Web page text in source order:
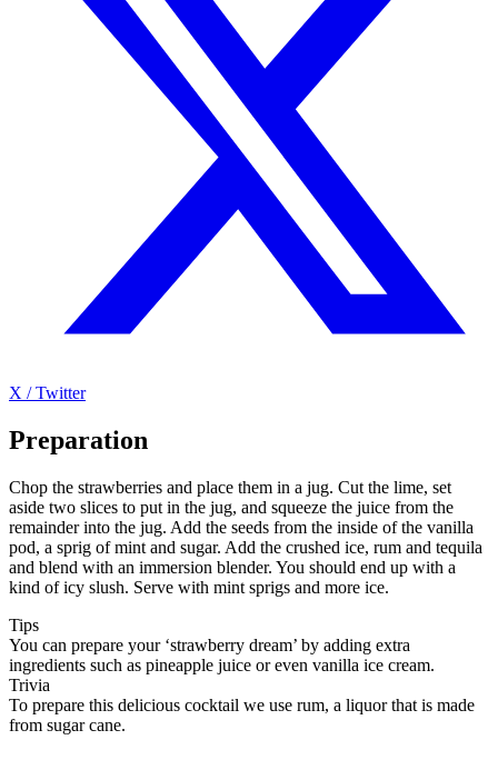
X / Twitter
Preparation
Chop the strawberries and place them in a jug. Cut the lime, set
aside two slices to put in the jug, and squeeze the juice from the
remainder into the jug. Add the seeds from the inside of the vanilla
pod, a sprig of mint and sugar. Add the crushed ice, rum and tequila
and blend with an immersion blender. You should end up with a
kind of icy slush. Serve with mint sprigs and more ice.
Tips
You can prepare your ‘strawberry dream’ by adding extra
ingredients such as pineapple juice or even vanilla ice cream.
Trivia
To prepare this delicious cocktail we use rum, a liquor that is made
from sugar cane.